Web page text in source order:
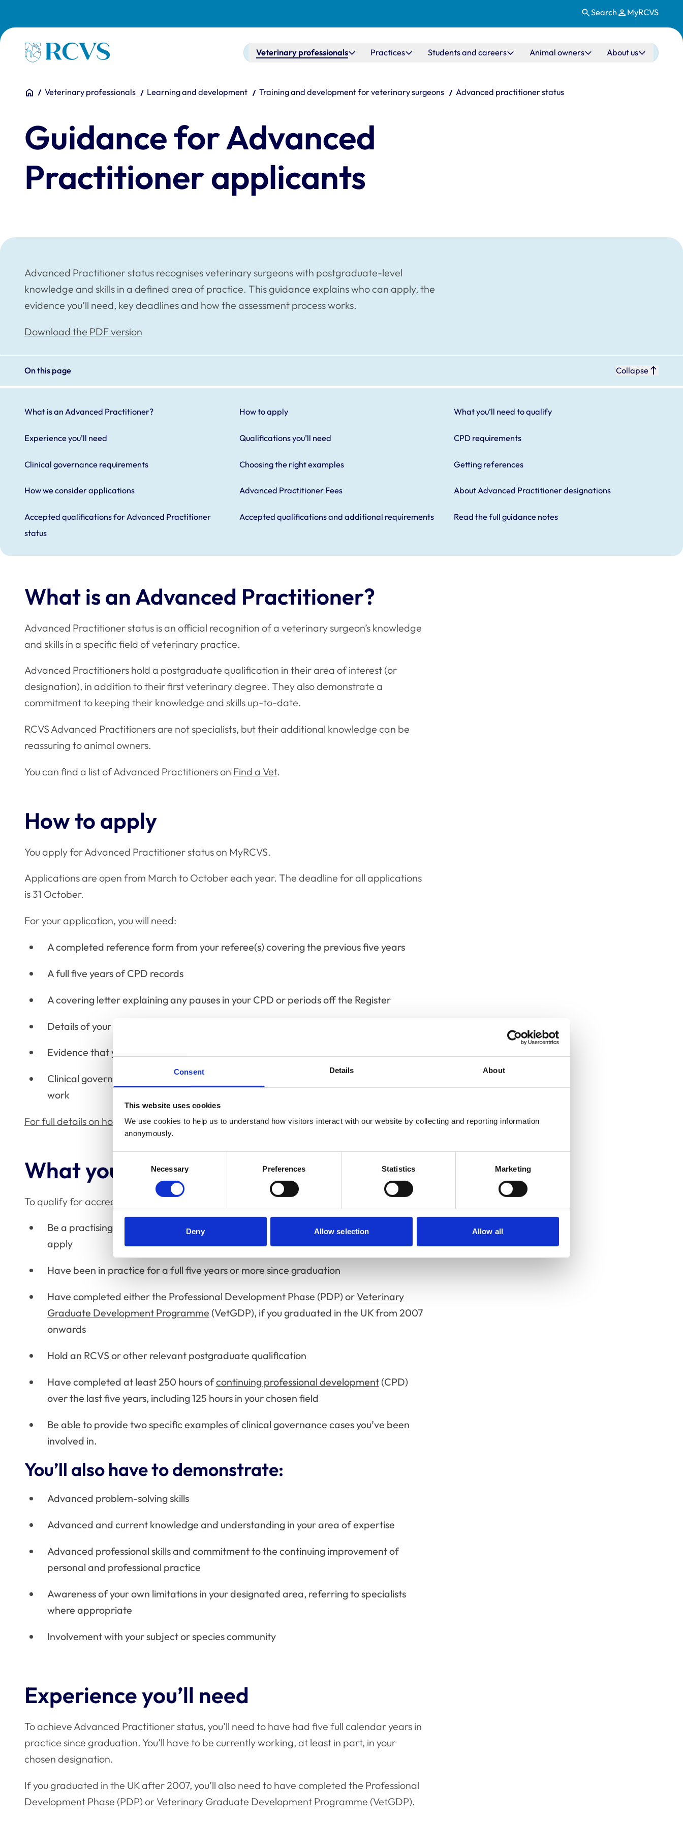
Consent Details About
This website uses cookies
We use cookies to help us to understand how visitors interact with our website by collecting and reporting information
anonymously.
Selection
Necessary Preferences Statistics Marketing
Deny Allow selection Allow all
Search MyRCVS
Homepage Main navigation
Veterinary professionals Practices Students and careers Animal owners About us
You are here:
HomeVeterinary professionals Learning and development Training and development for veterinary surgeons Advanced practitioner status
Guidance for Advanced
Practitioner applicants
Advanced Practitioner status recognises veterinary surgeons with postgraduate-level
knowledge and skills in a defined area of practice. This guidance explains who can apply, the
evidence you’ll need, key deadlines and how the assessment process works.
Download the PDF version
On this page Collapse
What is an Advanced Practitioner? How to apply What you’ll need to qualify
Experience you’ll need Qualifications you’ll need CPD requirements
Clinical governance requirements Choosing the right examples Getting references
How we consider applications Advanced Practitioner Fees About Advanced Practitioner designations
Accepted qualifications for Advanced Practitioner
status
Accepted qualifications and additional requirements Read the full guidance notes
What is an Advanced Practitioner?
Advanced Practitioner status is an official recognition of a veterinary surgeon’s knowledge
and skills in a specific field of veterinary practice.
Advanced Practitioners hold a postgraduate qualification in their area of interest (or
designation), in addition to their first veterinary degree. They also demonstrate a
commitment to keeping their knowledge and skills up-to-date.
RCVS Advanced Practitioners are not specialists, but their additional knowledge can be
reassuring to animal owners.
You can find a list of Advanced Practitioners on Find a Vet.
How to apply
You apply for Advanced Practitioner status on MyRCVS.
Applications are open from March to October each year. The deadline for all applications
is 31 October.
For your application, you will need:
A completed reference form from your referee(s) covering the previous five years
A full five years of CPD records
A covering letter explaining any pauses in your CPD or periods off the Register
Details of your qualifications
Evidence that you have completed the professional skills requirement
Clinical governance statement with two examples of how you’ve applied it to your
work
For full details on how to apply, see our dedicated page.
What you’ll need to qualify
To qualify for accreditation as an Advanced Practitioner, you must:
Be a practising member of the RCVS – non-practising members are not eligible to
apply
Have been in practice for a full five years or more since graduation
Have completed either the Professional Development Phase (PDP) orVeterinary
Graduate Development Programme (VetGDP), if you graduated in the UK from 2007
onwards
Hold an RCVS or other relevant postgraduate qualification
Have completed at least 250 hours ofcontinuing professional development(CPD)
over the last five years, including 125 hours in your chosen field
Be able to provide two specific examples of clinical governance cases you’ve been
involved in.
You’ll also have to demonstrate:
Advanced problem-solving skills
Advanced and current knowledge and understanding in your area of expertise
Advanced professional skills and commitment to the continuing improvement of
personal and professional practice
Awareness of your own limitations in your designated area, referring to specialists
where appropriate
Involvement with your subject or species community
Experience you’ll need
To achieve Advanced Practitioner status, you’ll need to have had five full calendar years in
practice since graduation. You’ll have to be currently working, at least in part, in your
chosen designation.
If you graduated in the UK after 2007, you’ll also need to have completed the Professional
Development Phase (PDP) or Veterinary Graduate Development Programme (VetGDP).